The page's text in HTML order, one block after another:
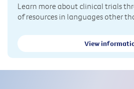
Learn more about clinical trials
of resources in languages other
View